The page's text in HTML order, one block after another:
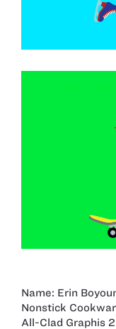
Name: Erin
Nonstick
All-Clad Graphis